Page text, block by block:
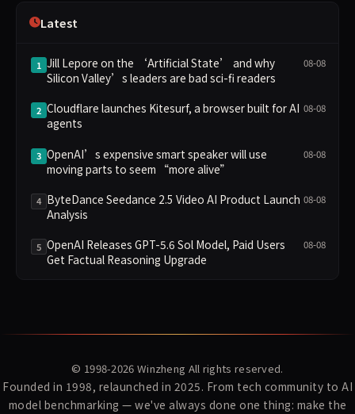
Latest
1 Jill Lepore on the ‘Artificial State’ and why
Silicon Valley’s leaders are bad sci-fi readers
08-08
2 Cloudflare launches Kitesurf, a browser built for AI
agents
08-08
3 OpenAI’s expensive smart speaker will use
moving parts to seem “more alive”
08-08
4 ByteDance Seedance 2.5 Video AI Product Launch
Analysis
08-08
5 OpenAI Releases GPT-5.6 Sol Model, Paid Users
Get Factual Reasoning Upgrade
08-08
© 1998-2026 Winzheng All rights reserved.
Founded in 1998, relaunched in 2025. From tech community to AI
model benchmarking — we've always done one thing: make the